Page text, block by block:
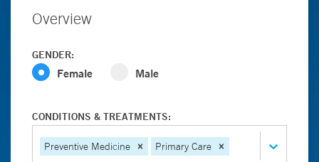
Overview
GENDER:
Female Male
CONDITIONS & TREATMENTS:
Preventive Medicine Primary Care